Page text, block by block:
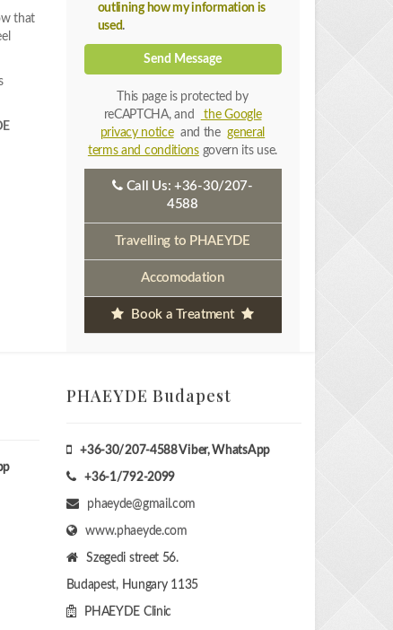
that
outlining how my information is
used.
Send Message
This page is protected by
reCAPTCHA, and
the Google
privacy noticeand thegeneral
terms and conditionsgovern its use.
Call Us: +36-30/207-
4588
Travelling to PHAEYDE
Accomodation
Book a Treatment
PHAEYDE Budapest
+36-30/207-4588Viber, WhatsApp
+36-1/792-2099
phaeyde@gmail.com
www.phaeyde.com
Szegedi street 56.
Budapest, Hungary 1135
PHAEYDE Clinic